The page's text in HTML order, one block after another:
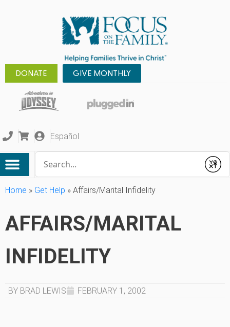
DONATE GIVE MONTHLY
Español
Submit
Home » Get Help » Affairs/Marital Infidelity
AFFAIRS/MARITAL
INFIDELITY
BY BRAD LEWIS FEBRUARY 1, 2002